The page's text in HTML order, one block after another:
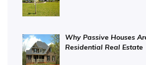
Why Passive Houses
Residential Real Estate